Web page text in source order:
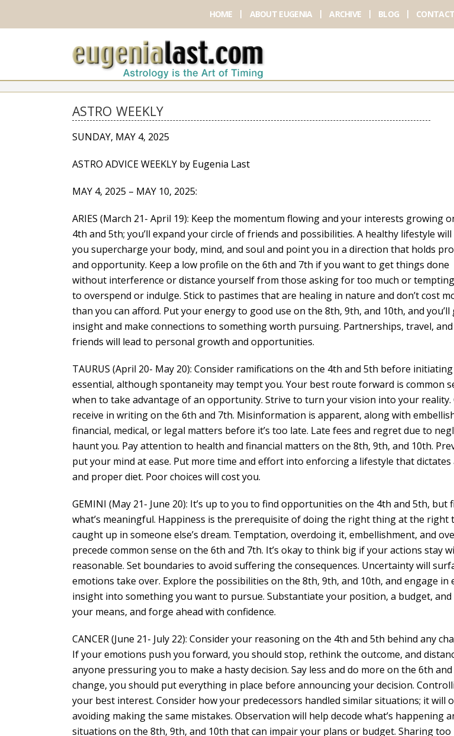
HOME ABOUT EUGENIA ARCHIVE BLOG CONTACT
ASTRO WEEKLY
SUNDAY, MAY 4, 2025
ASTRO ADVICE WEEKLY by Eugenia Last
MAY 4, 2025 – MAY 10, 2025:
ARIES (March 21- April 19): Keep the momentum flowing and your interests growing
4th and 5th; you’ll expand your circle of friends and possibilities. A healthy lifestyle
you supercharge your body, mind, and soul and point you in a direction that holds
and opportunity. Keep a low profile on the 6th and 7th if you want to get things done
without interference or distance yourself from those asking for too much or
to overspend or indulge. Stick to pastimes that are healing in nature and don’t cost
than you can afford. Put your energy to good use on the 8th, 9th, and 10th, and you’ll
insight and make connections to something worth pursuing. Partnerships, travel,
friends will lead to personal growth and opportunities.
TAURUS (April 20- May 20): Consider ramifications on the 4th and 5th before
essential, although spontaneity may tempt you. Your best route forward is common
when to take advantage of an opportunity. Strive to turn your vision into your reality.
receive in writing on the 6th and 7th. Misinformation is apparent, along with
financial, medical, or legal matters before it’s too late. Late fees and regret due to
haunt you. Pay attention to health and financial matters on the 8th, 9th, and 10th.
put your mind at ease. Put more time and effort into enforcing a lifestyle that dictates
and proper diet. Poor choices will cost you.
GEMINI (May 21- June 20): It’s up to you to find opportunities on the 4th and 5th, but
what’s meaningful. Happiness is the prerequisite of doing the right thing at the right
caught up in someone else’s dream. Temptation, overdoing it, embellishment, and
precede common sense on the 6th and 7th. It’s okay to think big if your actions stay
reasonable. Set boundaries to avoid suffering the consequences. Uncertainty will
emotions take over. Explore the possibilities on the 8th, 9th, and 10th, and engage
insight into something you want to pursue. Substantiate your position, a budget, and
your means, and forge ahead with confidence.
CANCER (June 21- July 22): Consider your reasoning on the 4th and 5th behind any
If your emotions push you forward, you should stop, rethink the outcome, and
anyone pressuring you to make a hasty decision. Say less and do more on the 6th
change, you should put everything in place before announcing your decision.
your best interest. Consider how your predecessors handled similar situations; it will
avoiding making the same mistakes. Observation will help decode what’s happening
situations on the 8th, 9th, and 10th that can impair your plans or budget. Sharing